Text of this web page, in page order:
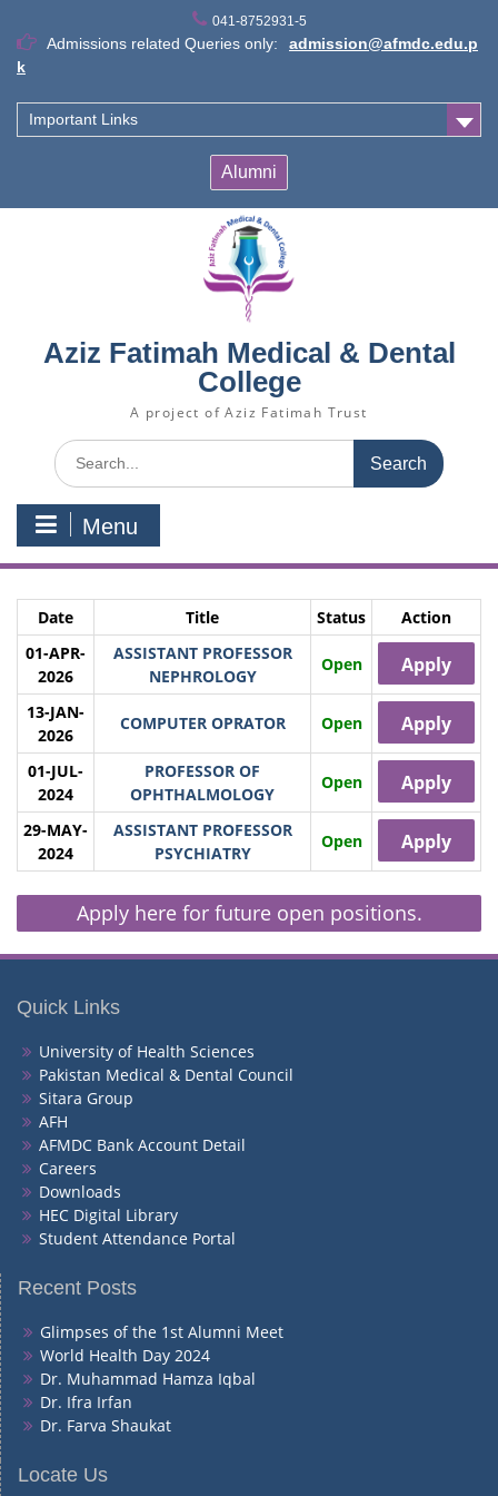
content
041-8752931-5
Admissions related Queries only:
admission@afmdc.edu.p
k
Important Links
Alumni
Aziz Fatimah Medical & Dental
College
A project of Aziz Fatimah Trust
Search
for:
Menu
Date Title Status
Action
01-APR-
2026
ASSISTANT PROFESSOR
NEPHROLOGY
Open Apply
13-JAN-
2026
COMPUTER OPRATOR Open Apply
01-JUL-
2024
PROFESSOR OF
OPHTHALMOLOGY
Open Apply
29-MAY-
2024
ASSISTANT PROFESSOR
PSYCHIATRY
Open Apply
Apply here for future open positions.
Quick Links
University of Health Sciences
Pakistan Medical & Dental Council
Sitara Group
AFH
AFMDC Bank Account Detail
Careers
Downloads
HEC Digital Library
Student Attendance Portal
Recent Posts
Glimpses of the 1st Alumni Meet
World Health Day 2024
Dr. Muhammad Hamza Iqbal
Dr. Ifra Irfan
Dr. Farva Shaukat
Locate Us